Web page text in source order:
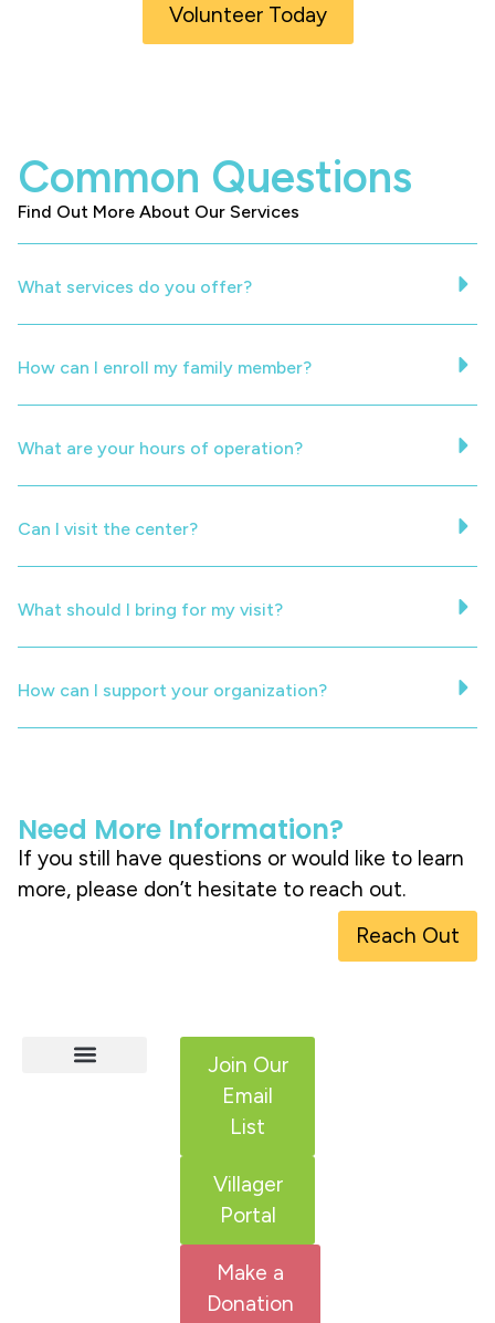
Volunteer Today
Common Questions
Find Out More About Our Services
What services do you offer?
How can I enroll my family member?
What are your hours of operation?
Can I visit the center?
What should I bring for my visit?
How can I support your organization?
Need More Information?
If you still have questions or would like to learn
more, please don’t hesitate to reach out.
Reach Out
Join Our
Email
List
Villager
Portal
Make a
Donation